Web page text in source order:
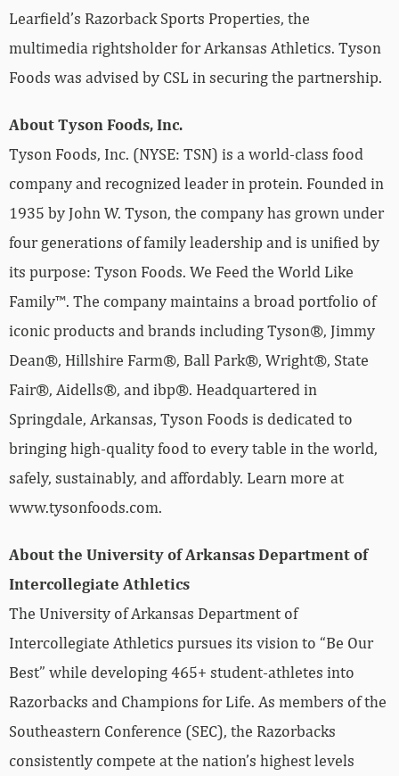
Learfield’s Razorback Sports Properties, the
multimedia rightsholder for Arkansas Athletics. Tyson
Foods was advised by CSL in securing the partnership.
About Tyson Foods, Inc.
Tyson Foods, Inc. (NYSE: TSN) is a world-class food
company and recognized leader in protein. Founded in
1935 by John W. Tyson, the company has grown under
four generations of family leadership and is unified by
its purpose: Tyson Foods. We Feed the World Like
Family™. The company maintains a broad portfolio of
iconic products and brands including Tyson®, Jimmy
Dean®, Hillshire Farm®, Ball Park®, Wright®, State
Fair®, Aidells®, and ibp®. Headquartered in
Springdale, Arkansas, Tyson Foods is dedicated to
bringing high-quality food to every table in the world,
safely, sustainably, and affordably. Learn more at
www.tysonfoods.com.
About the University of Arkansas Department of
Intercollegiate Athletics
The University of Arkansas Department of
Intercollegiate Athletics pursues its vision to “Be Our
Best” while developing 465+ student-athletes into
Razorbacks and Champions for Life. As members of the
Southeastern Conference (SEC), the Razorbacks
consistently compete at the nation’s highest levels